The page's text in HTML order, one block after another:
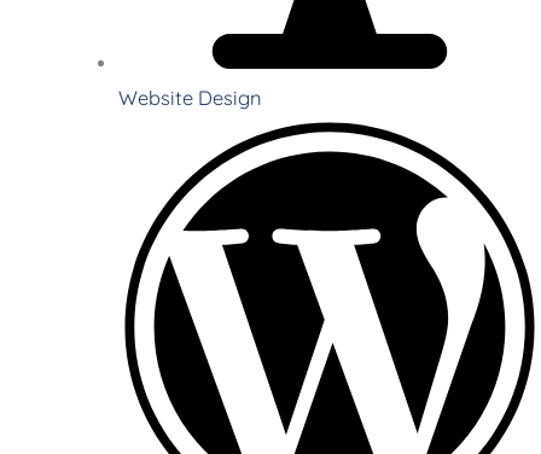
Website Design